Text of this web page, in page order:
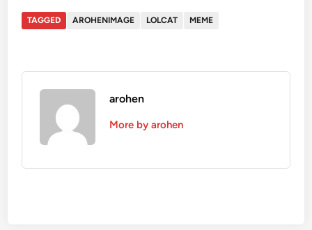
TAGGED AROHENIMAGE LOLCAT MEME
arohen
More by arohen